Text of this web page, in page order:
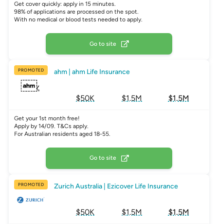
Go to site
Get cover quickly: apply in 15 minutes.
98% of applications are processed on the spot.
With no medical or blood tests needed to apply.
ahm | ahm Life Insurance
Go to site
PROMOTED
Get your 1st month free!
Apply by 14/09. T&Cs apply.
For Australian residents aged 18-55.
$50K $1.5M $1.5M
Zurich Australia | Ezicover Life Insurance
PROMOTED
$50K $1.5M $1.5M